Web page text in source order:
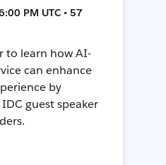
PM UTC • 57
to learn how AI-
can enhance
by
guest speaker